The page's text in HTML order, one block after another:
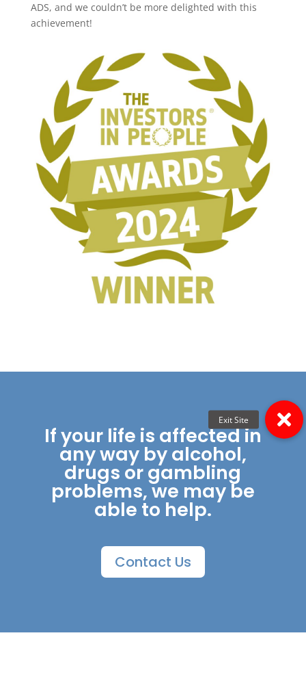
ADS, and we couldn’t be more delighted with this
achievement!
If your life is affected in
any way by alcohol,
drugs or gambling
problems, we may be
able to help.
Contact Us